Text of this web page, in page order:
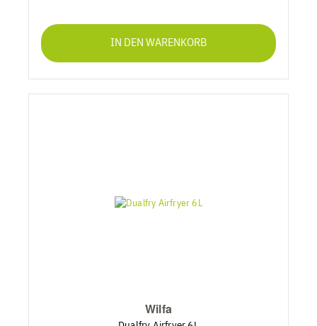
IN DEN WARENKORB
Wilfa